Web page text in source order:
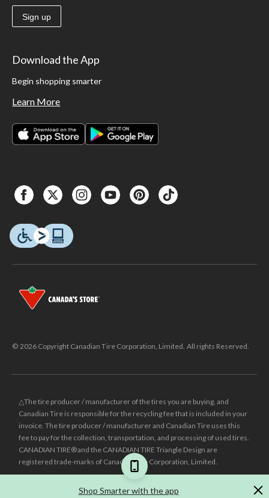
Shop Smarter with the app
Sign up
Download the App
Begin shopping smarter
Learn More
© 2026 Copyright Canadian Tire Corporation, Limited. All rights Reserved.
△The tire producer / manufacturer of the tires you are buying, and
Canadian Tire is responsible for the recycling fee that is included in your
invoice. The tire producer / manufacturer and Canadian Tire uses this
fee to pay for the collection, transportation, and processing of used tires.
CANADIAN TIRE® and the CANADIAN TIRE Triangle Design are
registered trade-marks of Canadian Tire Corporation, Limited.
Was price reflects the last national regular price this product was sold